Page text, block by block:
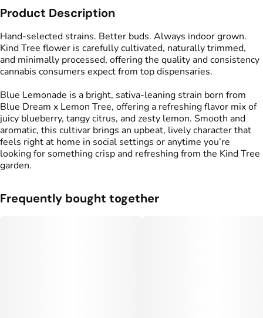
Product Description
Hand-selected strains. Better buds. Always indoor grown.
Kind Tree flower is carefully cultivated, naturally trimmed,
and minimally processed, offering the quality and consistency
cannabis consumers expect from top dispensaries.
Blue Lemonade is a bright, sativa-leaning strain born from
Blue Dream x Lemon Tree, offering a refreshing flavor mix of
juicy blueberry, tangy citrus, and zesty lemon. Smooth and
aromatic, this cultivar brings an upbeat, lively character that
feels right at home in social settings or anytime you’re
looking for something crisp and refreshing from the Kind Tree
garden.
Frequently bought together